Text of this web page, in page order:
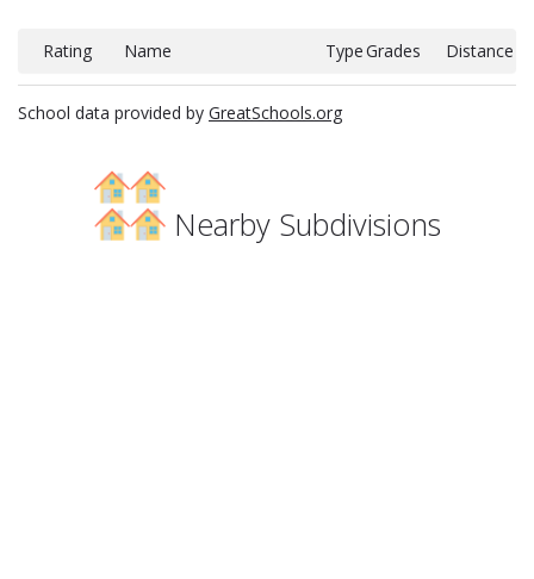
Rating Name TypeGrades Distance
School data provided by GreatSchools.org
Nearby Subdivisions